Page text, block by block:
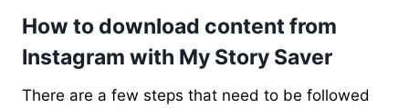
How to download content from
Instagram with My Story Saver
There are a few steps that need to be followed